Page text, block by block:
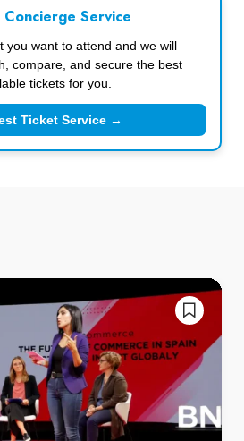
Service
you want to attend and we will
compare, and secure the best
tickets for you.
Ticket Service →